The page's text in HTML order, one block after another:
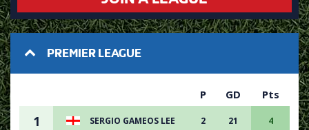
PREMIER LEAGUE
P GD Pts
1 SERGIO GAMEOS LEE 2 21 4